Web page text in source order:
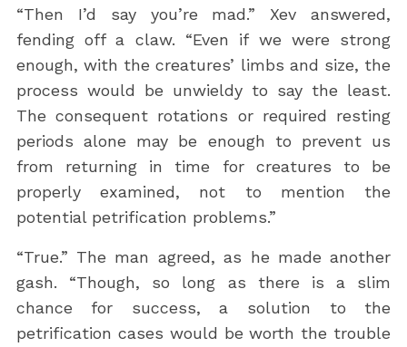
“Then I’d say you’re mad.” Xev answered,
fending off a claw. “Even if we were strong
enough, with the creatures’ limbs and size, the
process would be unwieldy to say the least.
The consequent rotations or required resting
periods alone may be enough to prevent us
from returning in time for creatures to be
properly examined, not to mention the
potential petrification problems.”
“True.” The man agreed, as he made another
gash. “Though, so long as there is a slim
chance for success, a solution to the
petrification cases would be worth the trouble